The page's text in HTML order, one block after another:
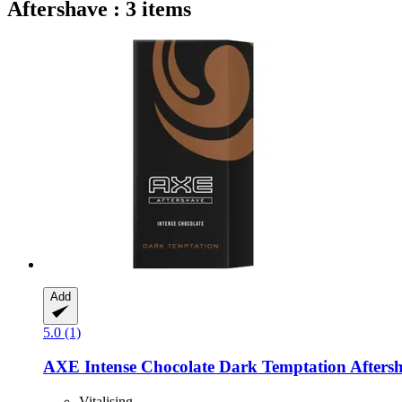
Aftershave : 3 items
Add
5.0 (1)
AXE Intense Chocolate Dark Temptation